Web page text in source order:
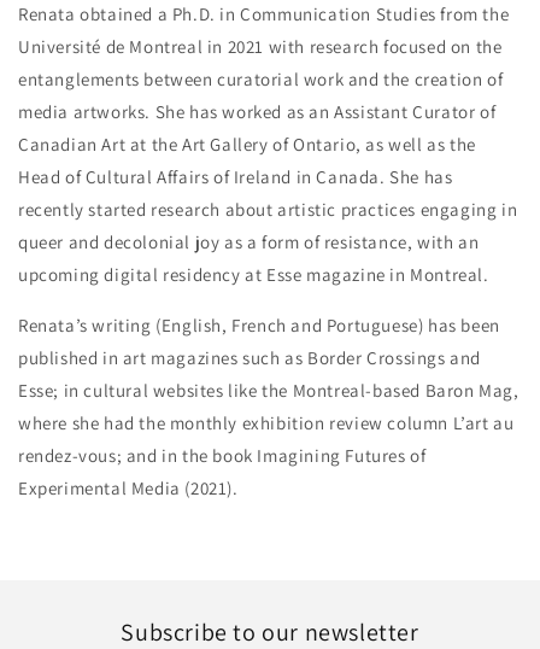
Renata obtained a Ph.D. in Communication Studies from the
Université de Montreal in 2021 with research focused on the
entanglements between curatorial work and the creation of
media artworks. She has worked as an Assistant Curator of
Canadian Art at the Art Gallery of Ontario, as well as the
Head of Cultural Affairs of Ireland in Canada. She has
recently started research about artistic practices engaging in
queer and decolonial joy as a form of resistance, with an
upcoming digital residency at Esse magazine in Montreal.
Renata’s writing (English, French and Portuguese) has been
published in art magazines such as Border Crossings and
Esse; in cultural websites like the Montreal-based Baron Mag,
where she had the monthly exhibition review column L’art au
rendez-vous; and in the book Imagining Futures of
Experimental Media (2021).
Subscribe to our newsletter